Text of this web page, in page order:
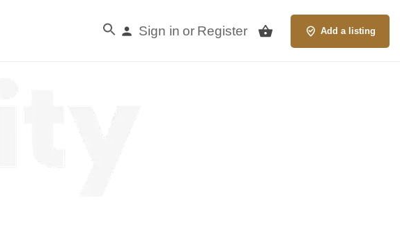
Sign in or Register Add a listing